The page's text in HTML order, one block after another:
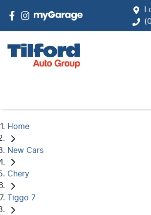
Home
New Cars
Chery
Tiggo 7